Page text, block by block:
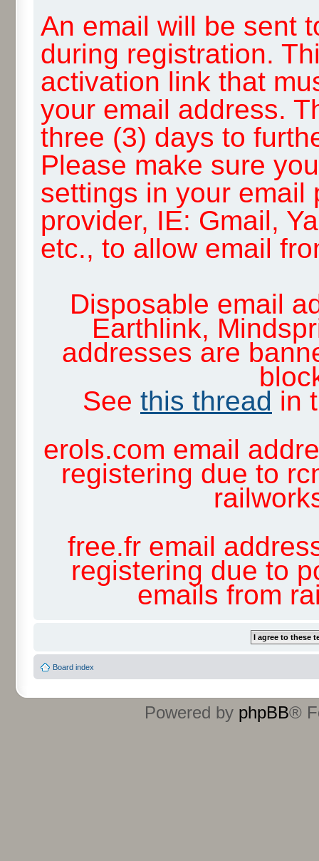
An email will be sent
during registration.
activation link that
your email address.
three (3) days to
Please make sure
settings in your email
provider, IE: Gmail,
etc., to allow email
Disposable email
Earthlink,
addresses are
See this thread in
erols.com email
registering due to
free.fr email
registering due to
emails from
Board index
Powered by phpBB®